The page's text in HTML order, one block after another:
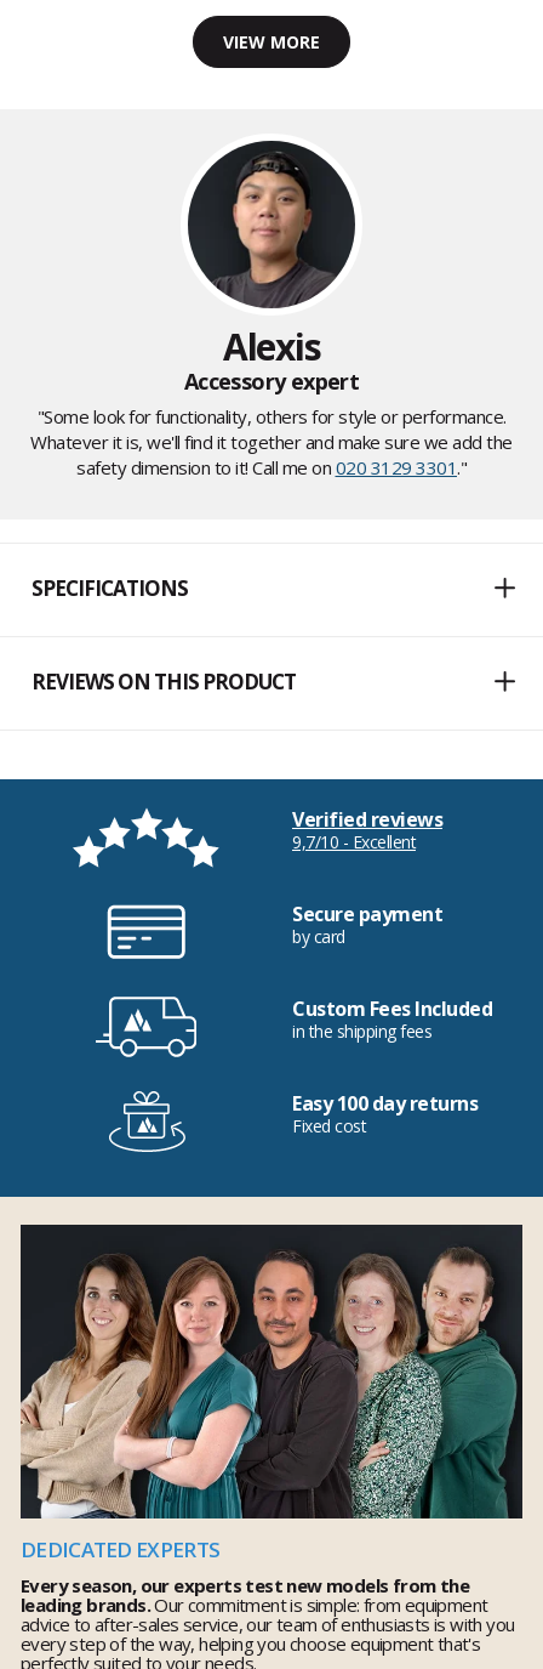
VIEW MORE
Alexis
Accessory expert
"Some look for functionality, others for style or performance.
Whatever it is, we'll find it together and make sure we add the
safety dimension to it! Call me on 020 3129 3301."
SPECIFICATIONS
REVIEWS ON THIS PRODUCT
Verified reviews
9,7/10 - Excellent
Secure payment
by card
Custom Fees Included
in the shipping fees
Easy 100 day returns
Fixed cost
DEDICATED EXPERTS
Every season, our experts test new models from the
leading brands.Our commitment is simple: from equipment
advice to after-sales service, our team of enthusiasts is with you
every step of the way, helping you choose equipment that's
perfectly suited to your needs.